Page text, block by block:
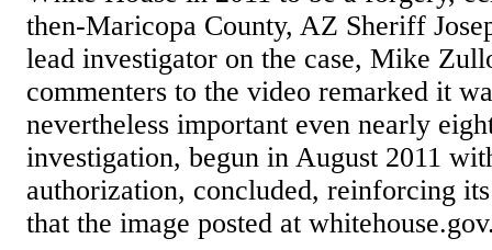
then-Maricopa County, AZ Sheriff
lead investigator on the case, Mike
commenters to the video remarked it
nevertheless important even nearly
investigation, begun in August 2011
authorization, concluded, reinforcing
that the image posted at